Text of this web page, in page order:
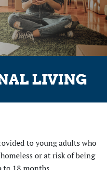
LIVING
to young adults who
or at risk of being